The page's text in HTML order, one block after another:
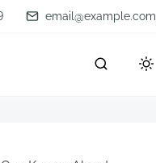
email@example.com